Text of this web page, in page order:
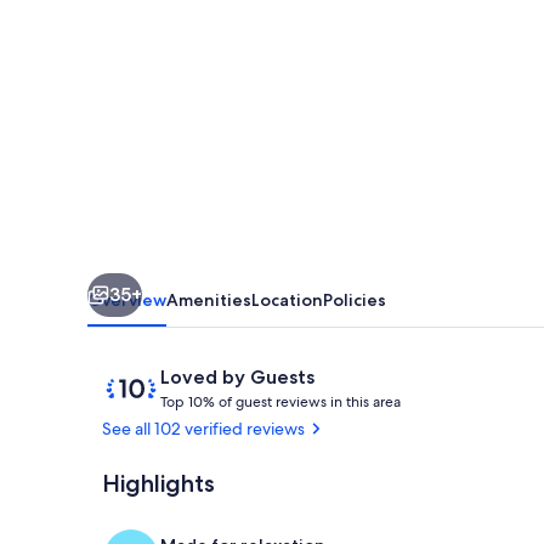
to
Gatlinburg
&
Pigeon
Forge!
35+
OverviewAmenitiesLocationPolicies
ReviewsLoved by Guests
10
out
of
Loved
by
Top 10% of guest reviews in this area
See all 102 verified reviews
Highlights